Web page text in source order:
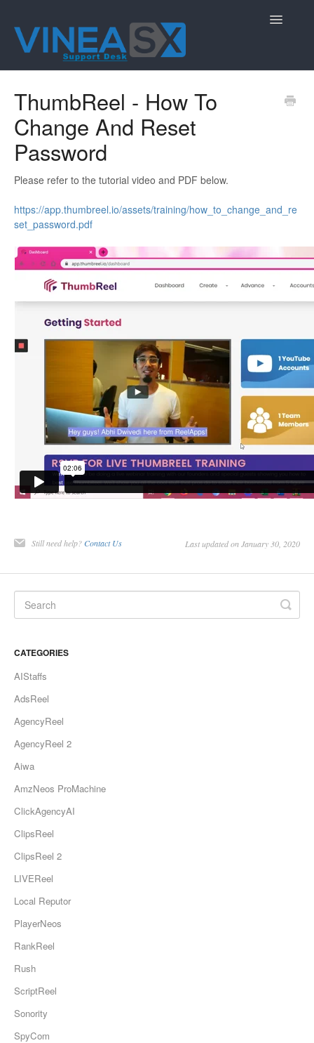
Toggle
ThumbReel - How To
Change And Reset
Password
Please refer to the tutorial video and PDF below.
https://app.thumbreel.io/assets/training/how_to_change_and_re
set_password.pdf
Still need help? Contact Us Last updated on January 30, 2020
CATEGORIES
AIStaffs
AdsReel
AgencyReel
AgencyReel 2
Aiwa
AmzNeos ProMachine
ClickAgencyAI
ClipsReel
ClipsReel 2
LIVEReel
Local Reputor
PlayerNeos
RankReel
Rush
ScriptReel
Sonority
SpyCom